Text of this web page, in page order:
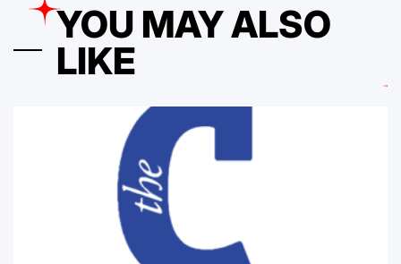
YOU MAY ALSO
LIKE